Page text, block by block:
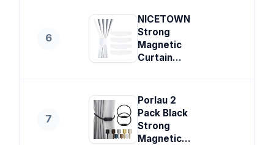
6
NICETOWN
Strong
Magnetic
Curtain...
7
Porlau 2
Pack Black
Strong
Magnetic...